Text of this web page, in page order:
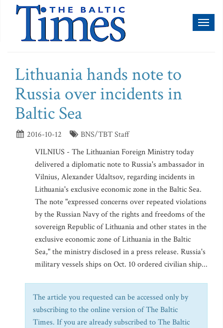
Lithuania hands note to
Russia over incidents in
Baltic Sea
2016-10-12
BNS/TBT Staff
VILNIUS - The Lithuanian Foreign Ministry today
delivered a diplomatic note to Russia's ambassador in
Vilnius, Alexander Udaltsov, regarding incidents in
Lithuania's exclusive economic zone in the Baltic Sea.
The note "expressed concerns over repeated violations
by the Russian Navy of the rights and freedoms of the
sovereign Republic of Lithuania and other states in the
exclusive economic zone of Lithuania in the Baltic
Sea," the ministry disclosed in a press release. Russia's
military vessels ships on Oct. 10 ordered civilian ship...
The article you requested can be accessed only by
subscribing to the online version of The Baltic
Times. If you are already subscribed to The Baltic